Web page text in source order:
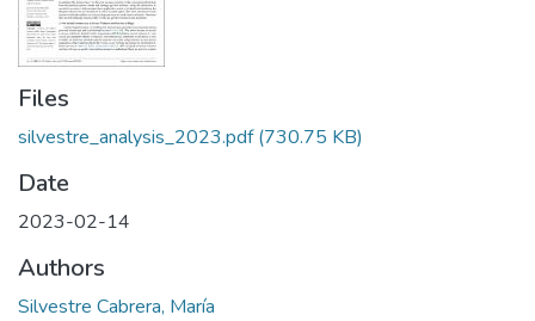
Policies
Files
silvestre_analysis_2023.pdf(730.75 KB)
Date
2023-02-14
Authors
Silvestre Cabrera, María